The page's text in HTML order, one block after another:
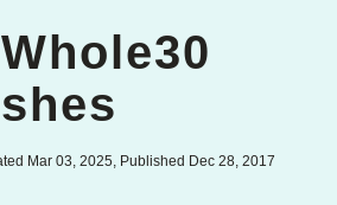
Mar 03, 2025, Published Dec 28, 2017